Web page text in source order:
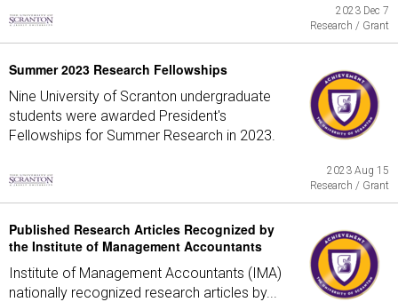
2023 Dec 7
Research / Grant
Summer 2023 Research Fellowships
Nine University of Scranton undergraduate
students were awarded President's
Fellowships for Summer Research in 2023.
2023 Aug 15
Research / Grant
Published Research Articles Recognized by
the Institute of Management Accountants
Institute of Management Accountants (IMA)
nationally recognized research articles by...